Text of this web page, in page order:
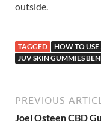
outside.
TAGGED HOW TO
JUV SKIN GUMMIES
PREVIOUS
Joel Osteen CBD